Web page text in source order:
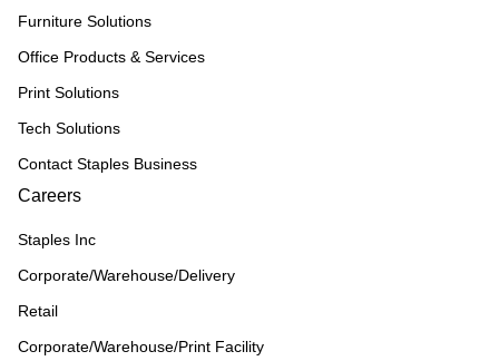
Furniture Solutions
Office Products & Services
Print Solutions
Tech Solutions
Contact Staples Business
Careers
Staples Inc
Corporate/Warehouse/Delivery
Retail
Corporate/Warehouse/Print Facility